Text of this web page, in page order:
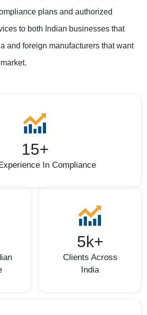
plans and authorized
to both Indian businesses that
and foreign manufacturers that want
15+
In Compliance
5k+
Clients Across
India